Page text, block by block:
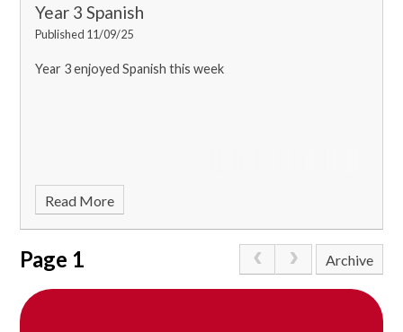
Year 3 Spanish
Published 11/09/25
Year 3 enjoyed Spanish this week
Read More
Page 1 Archive